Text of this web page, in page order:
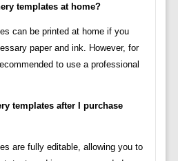
templates at home?
can be printed at home if you
paper and ink. However, for
to use a professional
templates after I purchase
are fully editable, allowing you to